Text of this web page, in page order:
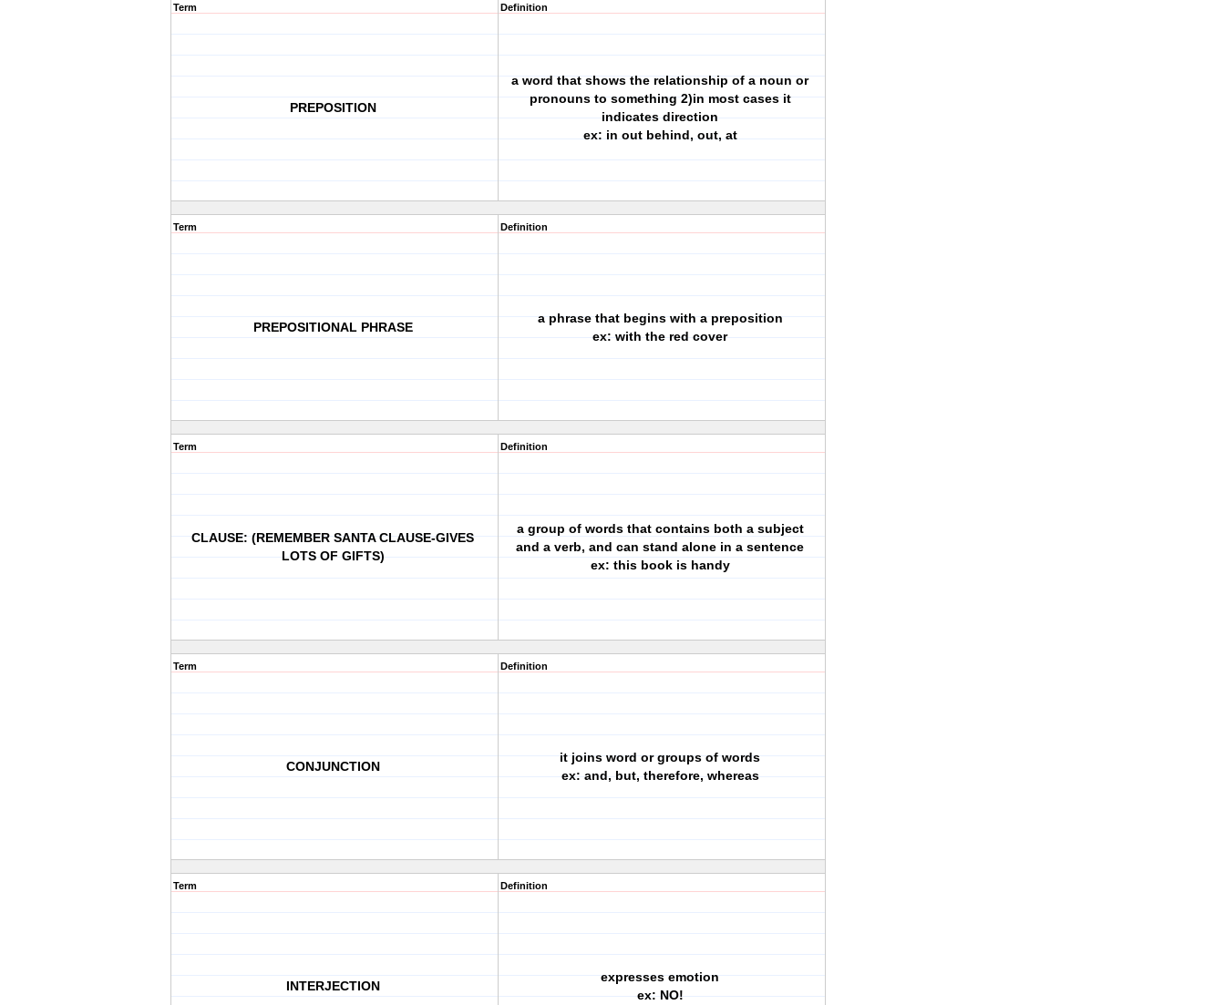
Term
PREPOSITION
Definition
a word that shows the relationship of a noun or
pronouns to something 2)in most cases it
indicates direction
ex: in out behind, out, at
Term
PREPOSITIONAL PHRASE
Definition
a phrase that begins with a preposition
ex: with the red cover
Term
CLAUSE: (REMEMBER SANTA CLAUSE-GIVES
LOTS OF GIFTS)
Definition
a group of words that contains both a subject
and a verb, and can stand alone in a sentence
ex: this book is handy
Term
CONJUNCTION
Definition
it joins word or groups of words
ex: and, but, therefore, whereas
Term
INTERJECTION
Definition
expresses emotion
ex: NO!